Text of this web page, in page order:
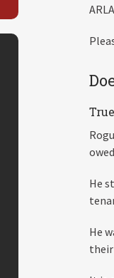
He
He